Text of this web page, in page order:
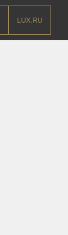
LUX.RU